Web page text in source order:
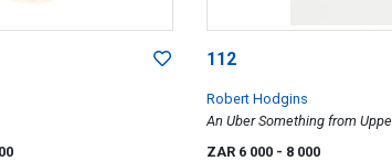
112
Robert Hodgins
An Uber Something from
ZAR 6 000 - 8 000